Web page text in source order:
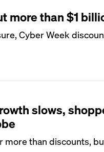
more than $1
Cyber Week
slows,
than discounts,